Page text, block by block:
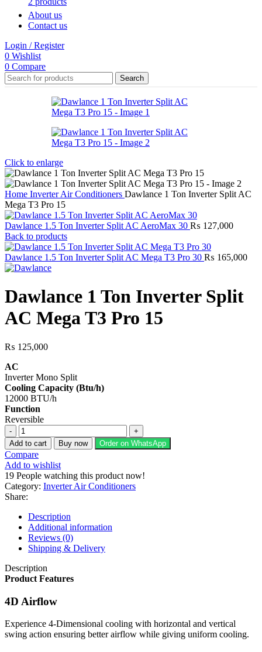
About us
Contact us
Login / Register
0 Wishlist
0 Compare
Search
Click to enlarge
Home Inverter Air Conditioners Dawlance 1 Ton Inverter Split AC
Mega T3 Pro 15
Dawlance 1.5 Ton Inverter Split AC AeroMax 30 ₨ 127,000
Back to products
Dawlance 1.5 Ton Inverter Split AC Mega T3 Pro 30 ₨ 165,000
Dawlance 1 Ton Inverter Split
AC Mega T3 Pro 15
₨ 125,000
AC
Inverter Mono Split
Cooling Capacity (Btu/h)
12000 BTU/h
Function
Reversible
Dawlance
1
Ton
Inverter
Split
AC
Mega
T3
Pro
15
quantity
Add to cart Buy now Order on WhatsApp
Compare
Add to wishlist
19 People watching this product now!
Category: Inverter Air Conditioners
Share:
Description
Additional information
Reviews (0)
Shipping & Delivery
Description
Product Features
4D Airflow
Experience 4-Dimensional cooling with horizontal and vertical
swing action ensuring better airflow while giving uniform cooling.